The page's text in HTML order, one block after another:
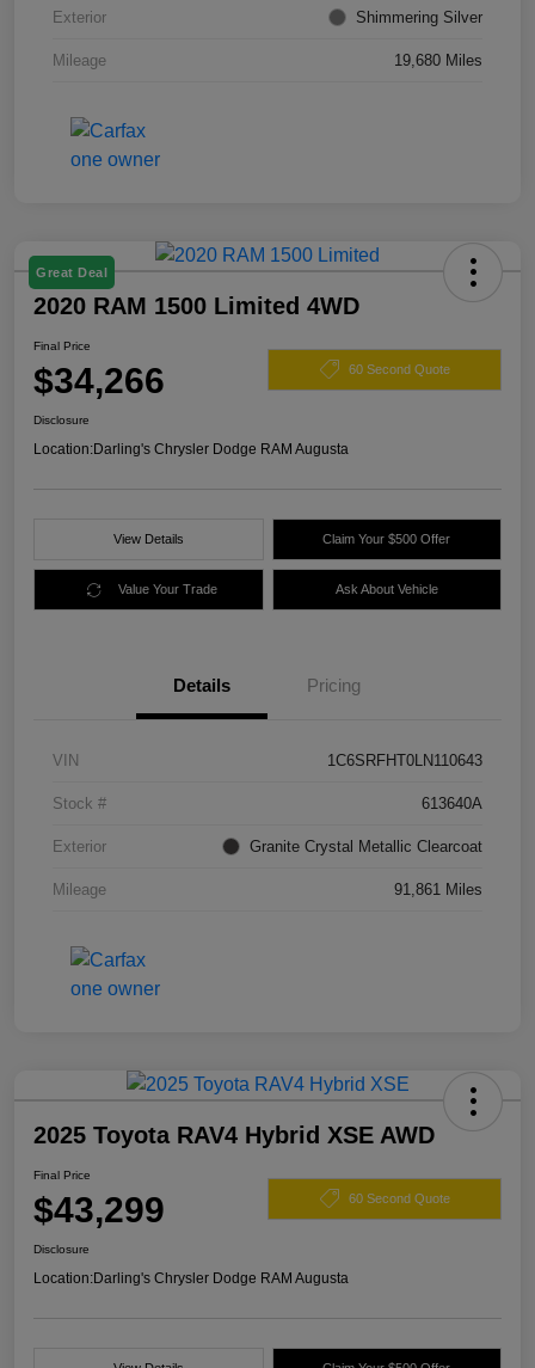
Exterior Shimmering Silver
Mileage 19,680 Miles
Great Deal
2020 RAM 1500 Limited 4WD
Final Price
$34,266 60 Second Quote
Disclosure
Location:Darling's Chrysler Dodge RAM Augusta
View Details Claim Your $500 Offer
Value Your Trade Ask About Vehicle
Details Pricing
VIN 1C6SRFHT0LN110643
Stock # 613640A
Exterior Granite Crystal Metallic Clearcoat
Mileage 91,861 Miles
2025 Toyota RAV4 Hybrid XSE AWD
Final Price
$43,299 60 Second Quote
Disclosure
Location:Darling's Chrysler Dodge RAM Augusta